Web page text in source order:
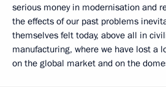
serious money in modernisation and
the effects of our past problems
themselves felt today, above all in
manufacturing, where we have lost a
on the global market and on the